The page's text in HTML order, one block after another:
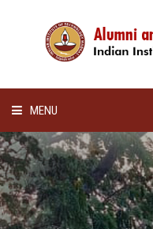
MENU
HOME
ALUMNI AWARDS